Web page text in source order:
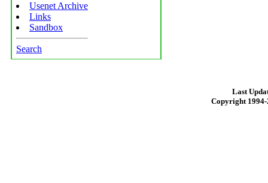
Usenet Archive
Links
Sandbox
Search
Last
Copyright 1994-